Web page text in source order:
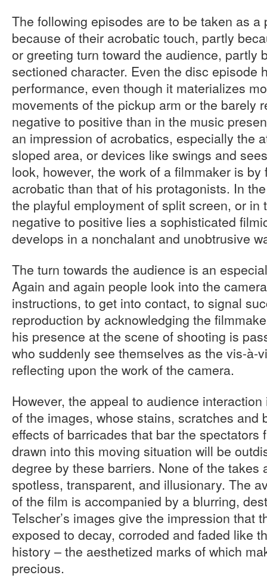
The following episodes are to be taken as a
because of their acrobatic touch, partly
or greeting turn toward the audience, partly
sectioned character. Even the disc episode
performance, even though it materializes
movements of the pickup arm or the barely
negative to positive than in the music
an impression of acrobatics, especially the
sloped area, or devices like swings and
look, however, the work of a filmmaker is
acrobatic than that of his protagonists. In
the playful employment of split screen, or in
negative to positive lies a sophisticated
develops in a nonchalant and unobtrusive
The turn towards the audience is an
Again and again people look into the
instructions, to get into contact, to signal
reproduction by acknowledging the
his presence at the scene of shooting is
who suddenly see themselves as the vis-à-
reflecting upon the work of the camera.
However, the appeal to audience
of the images, whose stains, scratches and
effects of barricades that bar the spectators
drawn into this moving situation will be
degree by these barriers. None of the takes
spotless, transparent, and illusionary. The
of the film is accompanied by a blurring,
Telscher’s images give the impression that
exposed to decay, corroded and faded like
history – the aesthetized marks of which
precious.